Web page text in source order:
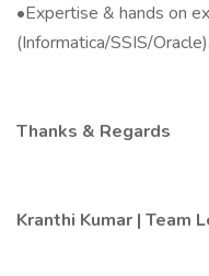
•Expertise & hands on
(Informatica/SSIS/Oracle).
Thanks & Regards
Kranthi Kumar | Team